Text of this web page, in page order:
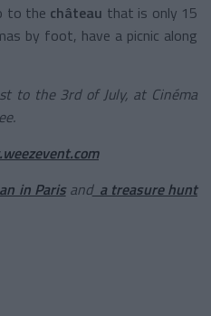
to the château that is only 15
by foot, have a picnic along
to the 3rd of July, at Cinéma
in Parisanda treasure hunt